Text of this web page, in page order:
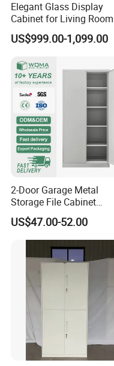
Elegant Glass Display
Cabinet for Living Room
Decor
US$999.00-1,099.00
2-Door Garage Metal
Storage File Cabinet
Cupboard Office Furniture
Steel Filing Cabinet for
Documents
US$47.00-52.00